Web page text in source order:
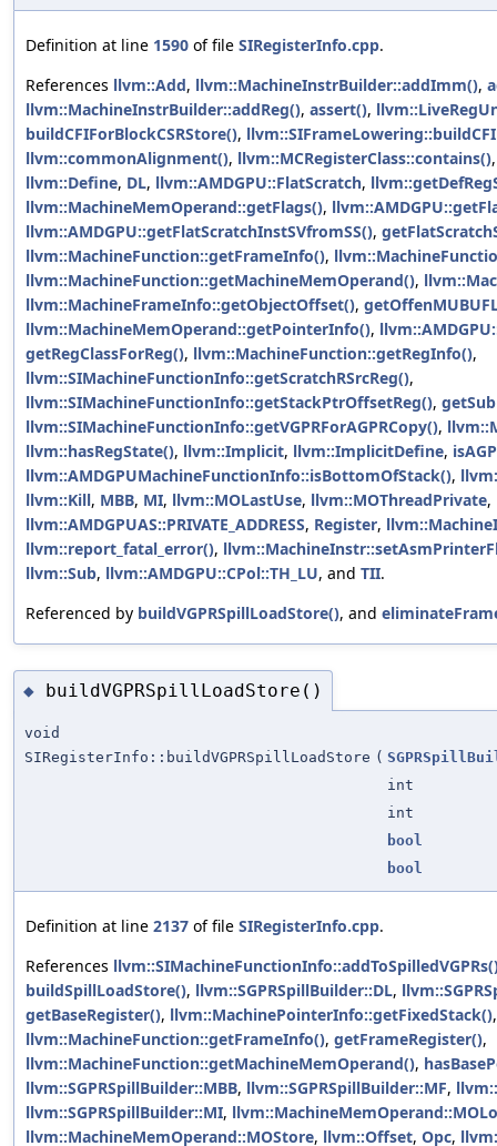
Definition at line 1590 of file SIRegisterInfo.cpp.
References llvm::Add, llvm::MachineInstrBuilder::addImm(),
llvm::MachineInstrBuilder::addReg(), assert(),
buildCFIForBlockCSRStore(),
llvm::commonAlignment(), llvm::MCRegisterClass::contains()
llvm::Define, DL, llvm::AMDGPU::FlatScratch,
llvm::MachineMemOperand::getFlags(),
llvm::AMDGPU::getFlatScratchInstSVfromSS(),
llvm::MachineFunction::getFrameInfo(),
llvm::MachineFunction::getMachineMemOperand(),
llvm::MachineFrameInfo::getObjectOffset(),
llvm::MachineMemOperand::getPointerInfo(),
getRegClassForReg(), llvm::MachineFunction::getRegInfo(),
llvm::SIMachineFunctionInfo::getScratchRSrcReg(),
llvm::SIMachineFunctionInfo::getStackPtrOffsetReg(),
llvm::SIMachineFunctionInfo::getVGPRForAGPRCopy(),
llvm::hasRegState(), llvm::Implicit, llvm::ImplicitDefine,
llvm::AMDGPUMachineFunctionInfo::isBottomOfStack(),
llvm::Kill, MBB, MI, llvm::MOLastUse, llvm::MOThreadPrivate,
llvm::AMDGPUAS::PRIVATE_ADDRESS, Register,
llvm::report_fatal_error(),
llvm::Sub, llvm::AMDGPU::CPol::TH_LU, and TII.
Referenced by buildVGPRSpillLoadStore(), and
◆ buildVGPRSpillLoadStore()
void
SIRegisterInfo::buildVGPRSpillLoadStore (
int
int
bool
bool
Definition at line 2137 of file SIRegisterInfo.cpp.
References
buildSpillLoadStore(), llvm::SGPRSpillBuilder::DL,
getBaseRegister(), llvm::MachinePointerInfo::getFixedStack(),
llvm::MachineFunction::getFrameInfo(), getFrameRegister(),
llvm::MachineFunction::getMachineMemOperand(),
llvm::SGPRSpillBuilder::MBB, llvm::SGPRSpillBuilder::MF,
llvm::SGPRSpillBuilder::MI,
llvm::MachineMemOperand::MOStore, llvm::Offset, Opc,